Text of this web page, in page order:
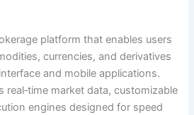
platform that enables users
currencies, and derivatives
and mobile applications.
real‑time market data, customizable
engines designed for speed